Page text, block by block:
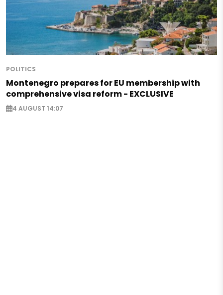
POLITICS
Montenegro prepares for EU membership with
comprehensive visa reform - EXCLUSIVE
4 AUGUST 14:07